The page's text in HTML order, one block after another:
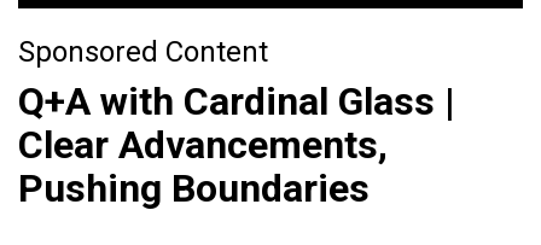
Sponsored Content
Q+A with Cardinal Glass |
Clear Advancements,
Pushing Boundaries